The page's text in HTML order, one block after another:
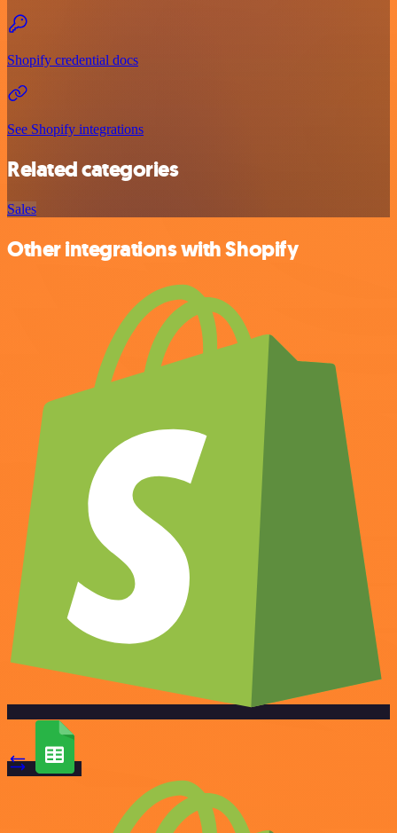
Shopify credential docs
See Shopify integrations
Related categories
Sales
Other integrations with Shopify